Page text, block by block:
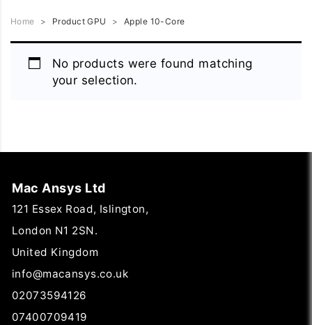
Home > Product GPU > Apple 10-Core
No products were found matching
your selection.
Mac Ansys Ltd
121 Essex Road, Islington,
London N1 2SN.
United Kingdom
info@macansys.co.uk
02073594126
07400709419